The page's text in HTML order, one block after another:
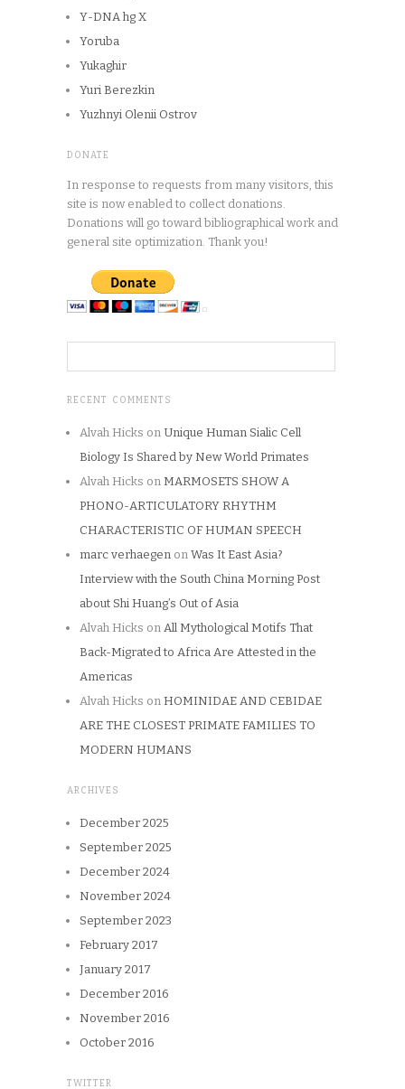
Y-DNA hg X
Yoruba
Yukaghir
Yuri Berezkin
Yuzhnyi Olenii Ostrov
DONATE
In response to requests from many visitors, this
site is now enabled to collect donations.
Donations will go toward bibliographical work and
general site optimization. Thank you!
RECENT COMMENTS
Alvah Hicks on Unique Human Sialic Cell
Biology Is Shared by New World Primates
Alvah Hicks on MARMOSETS SHOW A
PHONO-ARTICULATORY RHYTHM
CHARACTERISTIC OF HUMAN SPEECH
marc verhaegen on Was It East Asia?
Interview with the South China Morning Post
about Shi Huang’s Out of Asia
Alvah Hicks on All Mythological Motifs That
Back-Migrated to Africa Are Attested in the
Americas
Alvah Hicks on HOMINIDAE AND CEBIDAE
ARE THE CLOSEST PRIMATE FAMILIES TO
MODERN HUMANS
ARCHIVES
December 2025
September 2025
December 2024
November 2024
September 2023
February 2017
January 2017
December 2016
November 2016
October 2016
TWITTER